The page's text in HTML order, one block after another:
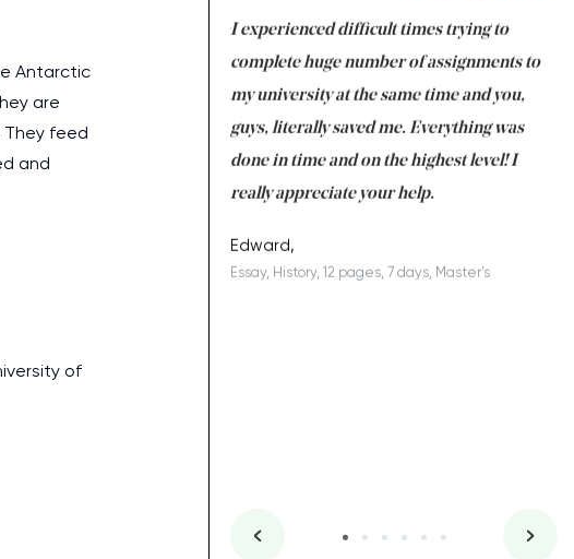
Antarctic
are
feed
and
of
to cope with university
I am very tired after the
service is a salvation for me
everything on time. I am
I experienced difficult times trying to
complete huge number of assignments to
my university at the same time and you,
guys, literally saved me. Everything was
done in time and on the highest level! I
really appreciate your help.
Edward,
Essay, History, 12 pages, 7 days, Master's